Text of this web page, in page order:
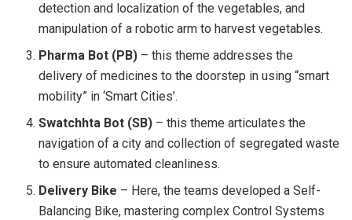
detection and localization of the vegetables, and
manipulation of a robotic arm to harvest vegetables.
Pharma Bot (PB) – this theme addresses the
delivery of medicines to the doorstep in using “smart
mobility” in ‘Smart Cities’.
Swatchhta Bot (SB) – this theme articulates the
navigation of a city and collection of segregated waste
to ensure automated cleanliness.
Delivery Bike – Here, the teams developed a Self-
Balancing Bike, mastering complex Control Systems